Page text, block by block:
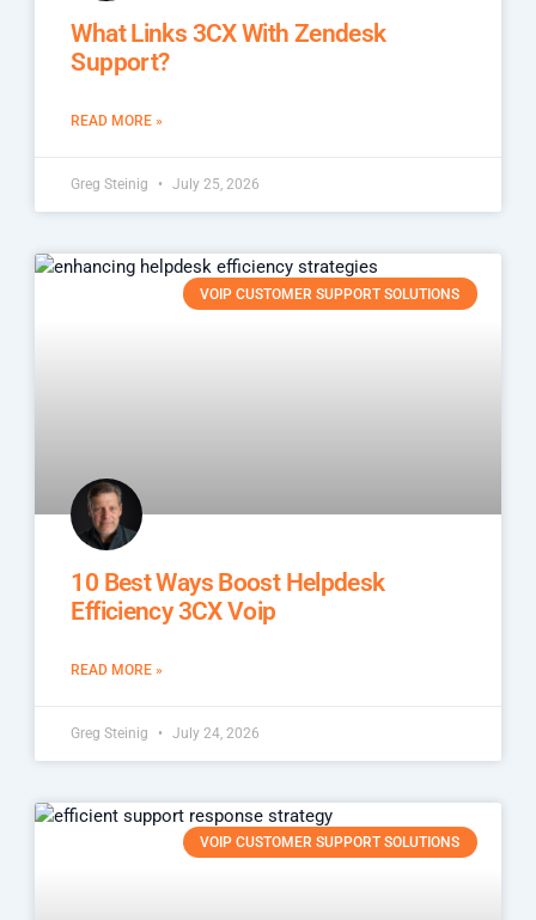
What Links 3CX With Zendesk
Support?
READ MORE »
Greg Steinig July 25, 2026
VOIP CUSTOMER SUPPORT SOLUTIONS
10 Best Ways Boost Helpdesk
Efficiency 3CX Voip
READ MORE »
Greg Steinig July 24, 2026
VOIP CUSTOMER SUPPORT SOLUTIONS